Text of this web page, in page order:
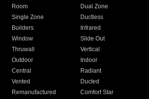
Room
Dual Zone
Single Zone
Ductless
Builders
Infrared
Window
Slide Out
Thruwall
Vertical
Outdoor
Indoor
Central
Radiant
Vented
Ducted
Remanufactured
Comfort Star